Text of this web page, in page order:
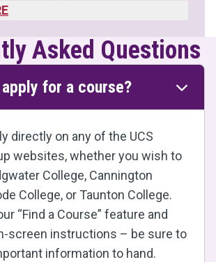
Asked Questions
for a course?
directly on any of the UCS
websites, whether you wish to
College, Cannington
College, or Taunton College.
“Find a Course” feature and
screen instructions – be sure to
information to hand.